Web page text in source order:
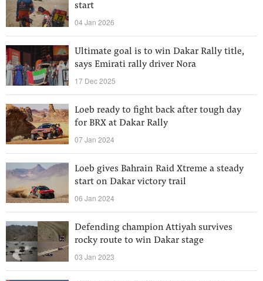
start
04 Jan 2026
Ultimate goal is to win Dakar Rally title,
says Emirati rally driver Nora
17 Dec 2025
Loeb ready to fight back after tough day
for BRX at Dakar Rally
07 Jan 2024
Loeb gives Bahrain Raid Xtreme a steady
start on Dakar victory trail
06 Jan 2024
Defending champion Attiyah survives
rocky route to win Dakar stage
03 Jan 2023